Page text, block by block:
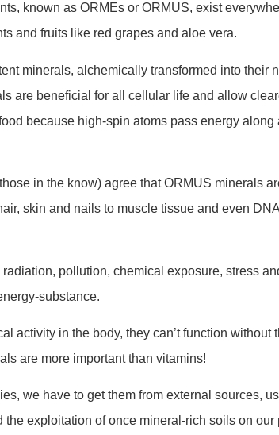
known as ORMEs or ORMUS, exist
and fruits like red grapes and aloe vera.
minerals, alchemically transformed into their
are beneficial for all cellular life and allow
because high-spin atoms pass energy along
in the know) agree that ORMUS minerals
skin and nails to muscle tissue and even
pollution, chemical exposure, stress
substance.
activity in the body, they can’t function without
are more important than vitamins!
we have to get them from external sources,
exploitation of once mineral-rich soils on our